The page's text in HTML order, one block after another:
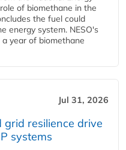
of biomethane in the
the fuel could
energy system. NESO's
year of biomethane
Jul 31, 2026
resilience drive
systems